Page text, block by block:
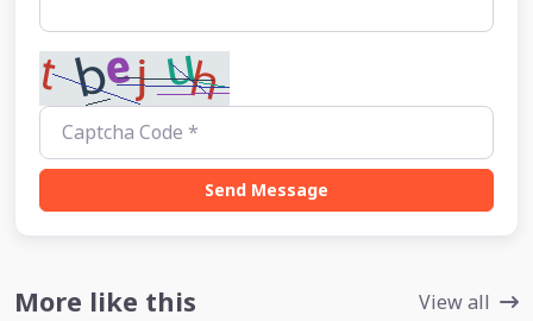
Send Message
More like this View all